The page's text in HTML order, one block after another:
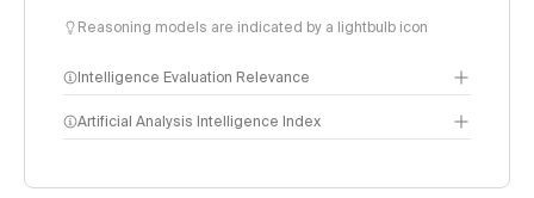
Reasoning models are indicated by a lightbulb icon
Intelligence Evaluation Relevance
Artificial Analysis Intelligence Index